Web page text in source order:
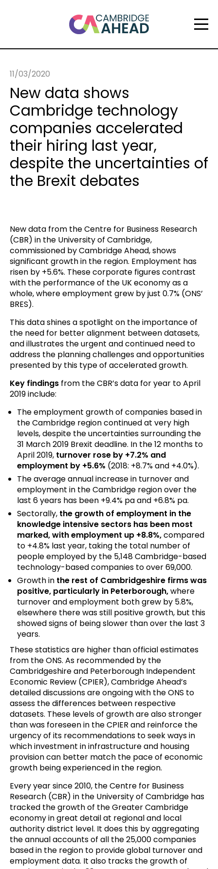
11/03/2020
New data shows
Cambridge technology
companies accelerated
their hiring last year,
despite the uncertainties of
the Brexit debates
New data from the Centre for Business Research
(CBR) in the University of Cambridge,
commissioned by Cambridge Ahead, shows
significant growth in the region. Employment has
risen by +5.6%. These corporate figures contrast
with the performance of the UK economy as a
whole, where employment grew by just 0.7% (ONS’
BRES).
This data shines a spotlight on the importance of
the need for better alignment between datasets,
and illustrates the urgent and continued need to
address the planning challenges and opportunities
presented by this type of accelerated growth.
Key findings from the CBR’s data for year to April
2019 include:
The employment growth of companies based in
the Cambridge region continued at very high
levels, despite the uncertainties surrounding the
31 March 2019 Brexit deadline. In the 12 months to
April 2019, turnover rose by +7.2% and
employment by +5.6% (2018: +8.7% and +4.0%).
The average annual increase in turnover and
employment in the Cambridge region over the
last 6 years has been +9.4% pa and +6.8% pa.
Sectorally, the growth of employment in the
knowledge intensive sectors has been most
marked, with employment up +8.8%,compared
to +4.8% last year, taking the total number of
people employed by the 5,148 Cambridge-based
technology-based companies to over 69,000.
Growth in the rest of Cambridgeshire firms was
positive, particularly in Peterborough,where
turnover and employment both grew by 5.8%,
elsewhere there was still positive growth, but this
showed signs of being slower than over the last 3
years.
These statistics are higher than official estimates
from the ONS. As recommended by the
Cambridgeshire and Peterborough Independent
Economic Review (CPIER), Cambridge Ahead’s
detailed discussions are ongoing with the ONS to
assess the differences between respective
datasets. These levels of growth are also stronger
than was foreseen in the CPIER and reinforce the
urgency of its recommendations to seek ways in
which investment in infrastructure and housing
provision can better match the pace of economic
growth being experienced in the region.
Every year since 2010, the Centre for Business
Research (CBR) in the University of Cambridge has
tracked the growth of the Greater Cambridge
economy in great detail at regional and local
authority district level. It does this by aggregating
the annual accounts of all the 25,000 companies
based in the region to provide global turnover and
employment data. It also tracks the growth of